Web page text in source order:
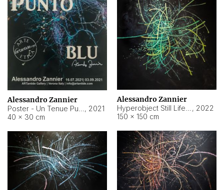
Alessandro Zannier
, 2021
40 × 30 cm
Alessandro Zannier
, 2022
150 × 150 cm